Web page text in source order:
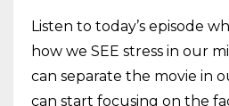
Listen to today’s episode
how we SEE stress in our
can separate the movie in
can start focusing on the